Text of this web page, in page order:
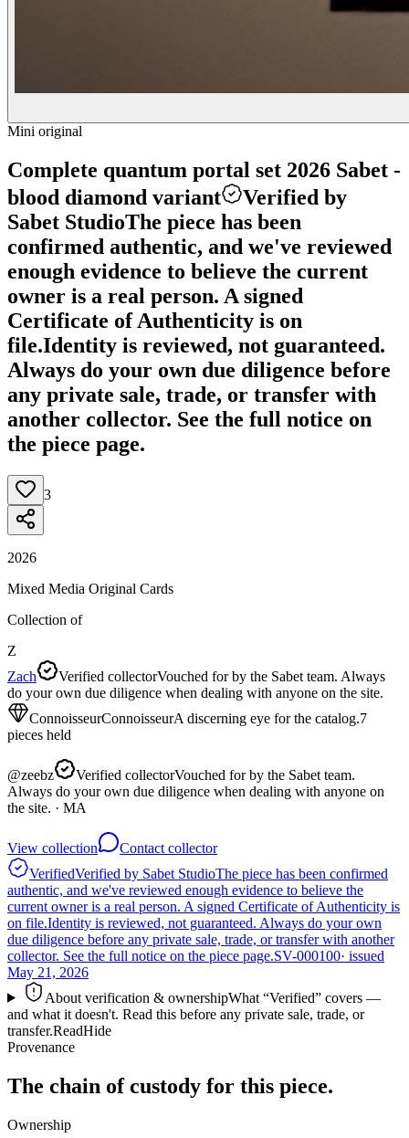
Mini original
Complete quantum portal set 2026 Sabet -
blood diamond variant
Verified by
Sabet StudioThe piece has been
confirmed authentic, and we've reviewed
enough evidence to believe the current
owner is a real person. A signed
Certificate of Authenticity is on
file.Identity is reviewed, not guaranteed.
Always do your own due diligence before
any private sale, trade, or transfer with
another collector. See the full notice on
the piece page.
3
2026
Mixed Media Original Cards
Collection of
Z
Zach
Verified collectorVouched for by the Sabet team. Always
do your own due diligence when dealing with anyone on the site.
ConnoisseurConnoisseurA discerning eye for the catalog.7
pieces held
@zeebz Verified collectorVouched for by the Sabet team.
Always do your own due diligence when dealing with anyone on
the site. · MA
View collection
Contact collector
VerifiedVerified by Sabet StudioThe piece has been confirmed
authentic, and we've reviewed enough evidence to believe the
current owner is a real person. A signed Certificate of Authenticity is
on file.Identity is reviewed, not guaranteed. Always do your own
due diligence before any private sale, trade, or transfer with another
collector. See the full notice on the piece page.SV-000100· issued
May 21, 2026
About verification & ownershipWhat “Verified” covers —
and what it doesn't. Read this before any private sale, trade, or
transfer.ReadHide
Provenance
The chain of custody for this piece.
Ownership